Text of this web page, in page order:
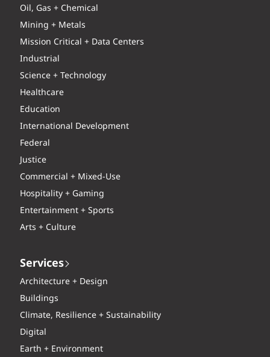
Oil, Gas + Chemical
Mining + Metals
Mission Critical + Data Centers
Industrial
Science + Technology
Healthcare
Education
International Development
Federal
Justice
Commercial + Mixed-Use
Hospitality + Gaming
Entertainment + Sports
Arts + Culture
Services
Architecture + Design
Buildings
Climate, Resilience + Sustainability
Digital
Earth + Environment